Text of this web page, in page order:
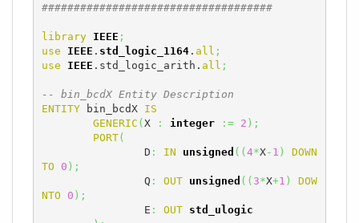
####################################
library IEEE ;
use
IEEE . std_logic_1164. all ;
use
IEEE .std_logic_arith. all ;
-- bin_bcdX Entity Description
ENTITY bin_bcdX IS
GENERIC ( X : integer := 2 ) ;
PORT(
		D
: IN unsigned ( ( 4*X- 1 )
DOWN
TO
0 ) ;
		Q
: OUT unsigned ( ( 3*X+1 )
DOW
NTO
0 ) ;
		E
: OUT
std_ulogic